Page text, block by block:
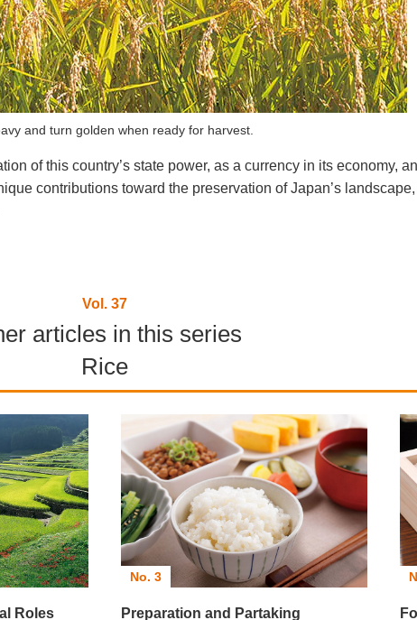
and turn golden when ready for harvest.
of this country’s state power, as a currency in its economy,
contributions toward the preservation of Japan’s
Vol. 37
articles in this series
Rice
Roles
No. 3
Preparation and Partaking